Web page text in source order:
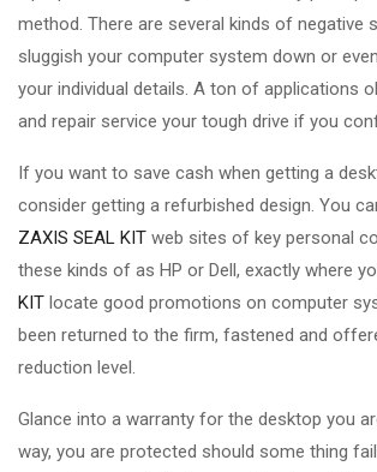
method. There are several kinds of negative
sluggish your computer system down or
your individual details. A ton of applications
and repair service your tough drive if you
If you want to save cash when getting a
consider getting a refurbished design. You
ZAXIS SEAL KIT web sites of key personal
these kinds of as HP or Dell, exactly where
KIT locate good promotions on computer
been returned to the firm, fastened and
reduction level.
Glance into a warranty for the desktop you
way, you are protected should some thing